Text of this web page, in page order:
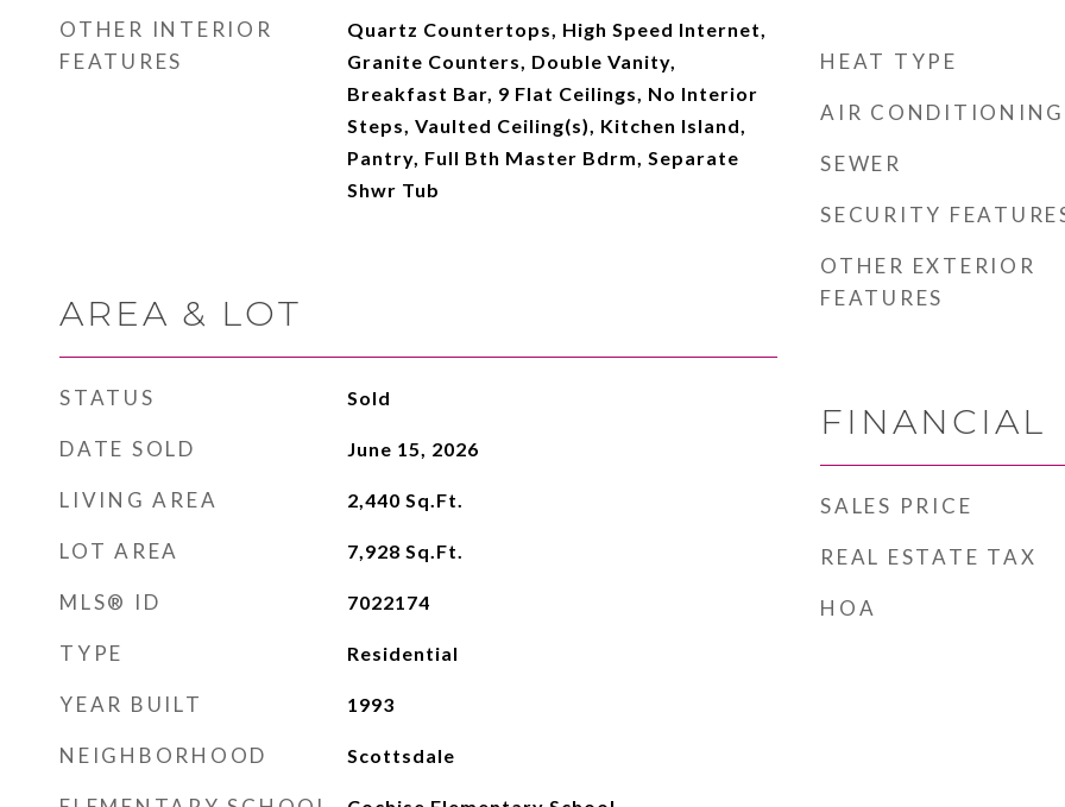
OTHER INTERIOR
FEATURES
Quartz Countertops, High Speed Internet,
Granite Counters, Double Vanity,
Breakfast Bar, 9 Flat Ceilings, No Interior
Steps, Vaulted Ceiling(s), Kitchen Island,
Pantry, Full Bth Master Bdrm, Separate
Shwr Tub
AREA & LOT
STATUS Sold
DATE SOLD June 15, 2026
LIVING AREA 2,440 Sq.Ft.
LOT AREA 7,928 Sq.Ft.
MLS® ID 7022174
TYPE Residential
YEAR BUILT 1993
NEIGHBORHOOD Scottsdale
HEAT TYPE
AIR CONDITIONING
SEWER
SECURITY
OTHER EXTERIOR
FEATURES
FINANCIAL
SALES PRICE
REAL ESTATE TAX
HOA